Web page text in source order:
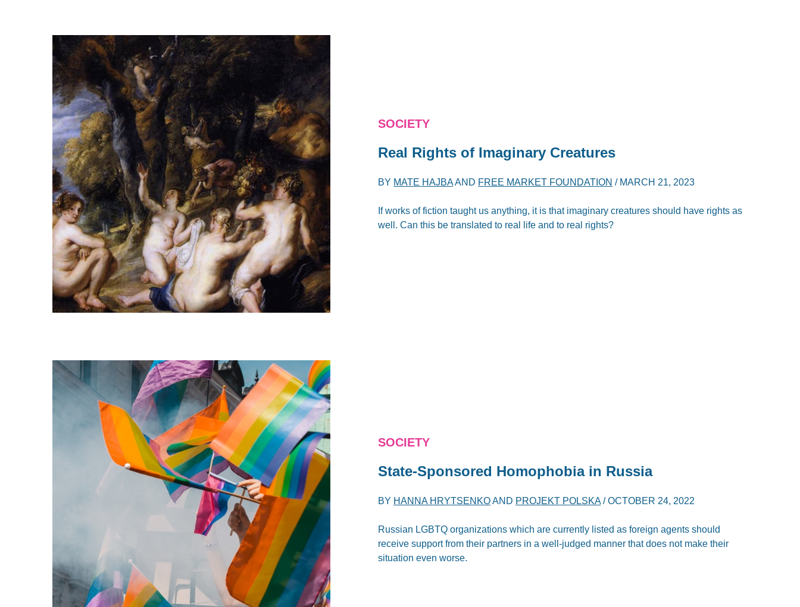
SOCIETY
Real Rights of Imaginary Creatures
BY MATE HAJBAAND FREE MARKET FOUNDATION / MARCH 21, 2023
If works of fiction taught us anything, it is that imaginary creatures should have rights as
well. Can this be translated to real life and to real rights?
SOCIETY
State-Sponsored Homophobia in Russia
BY HANNA HRYTSENKOAND PROJEKT POLSKA/OCTOBER 24, 2022
Russian LGBTQ organizations which are currently listed as foreign agents should
receive support from their partners in a well-judged manner that does not make their
situation even worse.